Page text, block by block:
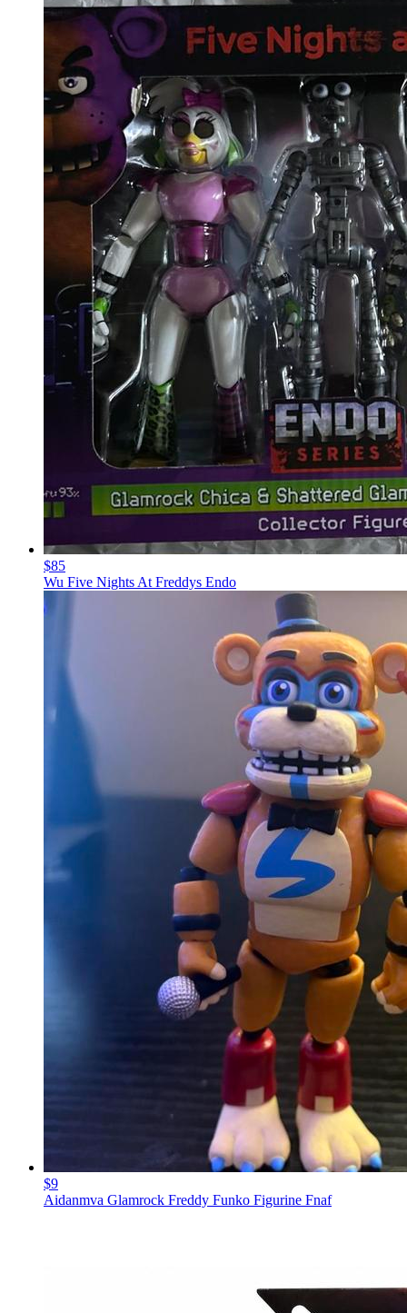
$85
Wu Five Nights At Freddys Endo
$9
Aidanmva Glamrock Freddy Funko Figurine Fnaf